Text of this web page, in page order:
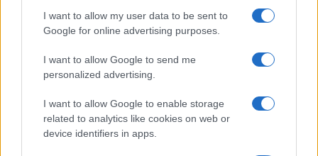
I want to allow my user data to be sent to
Google for online advertising purposes.
I want to allow Google to send me
personalized advertising.
I want to allow Google to enable storage
related to analytics like cookies on web or
device identifiers in apps.
tue informazioni siano trasferite a Mailchimp per
Leggi qui l'informativa sulla privacy
di Mailchimp .
facendo clic sul collegamento nel piè di pagina delle
nostre e-mail.